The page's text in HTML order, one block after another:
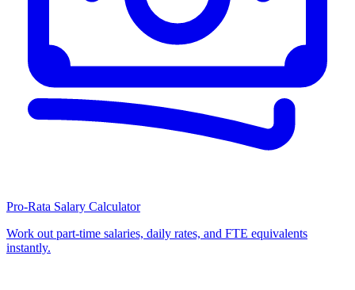
Pro-Rata Salary Calculator
Work out part-time salaries, daily rates, and FTE equivalents
instantly.